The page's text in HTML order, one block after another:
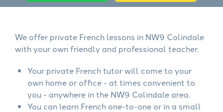
We offer private French lessons in NW9 Colindale
with your own friendly and professional teacher.
Your private French tutor will come to your
own home or office - at times convenient to
you - anywhere in the NW9 Colindale area.
You can learn French one-to-one or in a small